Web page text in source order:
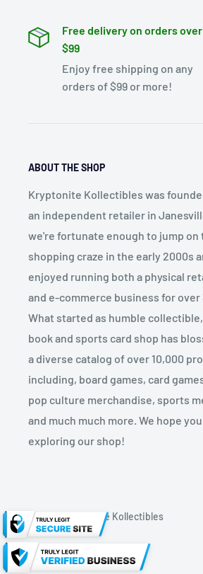
Free delivery on orders over
$99
Enjoy free shipping on any
orders of $99 or more!
ABOUT THE SHOP
Kryptonite Kollectibles was
an independent retailer in
we're fortunate enough to jump on
shopping craze in the early 2000s
enjoyed running both a physical
and e-commerce business for over
What started as humble
book and sports card shop has
a diverse catalog of over 10,000
including, board games, card
pop culture merchandise, sports
and much much more. We hope
exploring our shop!
© 2026 Kryptonite Kollectibles